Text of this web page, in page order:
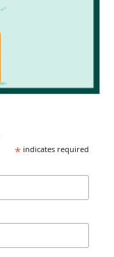
* indicates required